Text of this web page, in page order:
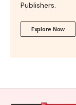
Publishers.
Explore Now